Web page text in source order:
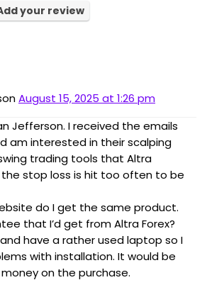
your review
August 15, 2025 at 1:26 pm
Jefferson. I received the emails
am interested in their scalping
trading tools that Altra
stop loss is hit too often to be
do I get the same product.
that I’d get from Altra Forex?
have a rather used laptop so I
with installation. It would be
on the purchase.